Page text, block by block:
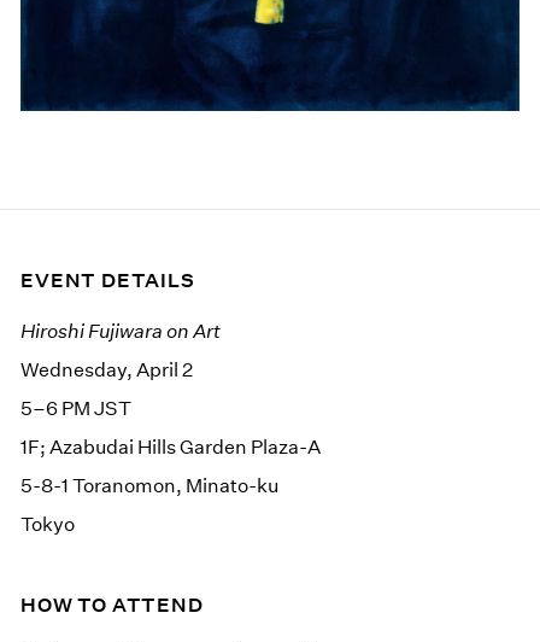
EVENT DETAILS
Hiroshi Fujiwara on Art
Wednesday, April 2
5–6 PM JST
1F; Azabudai Hills Garden Plaza-A
5-8-1 Toranomon, Minato-ku
Tokyo
HOW TO ATTEND